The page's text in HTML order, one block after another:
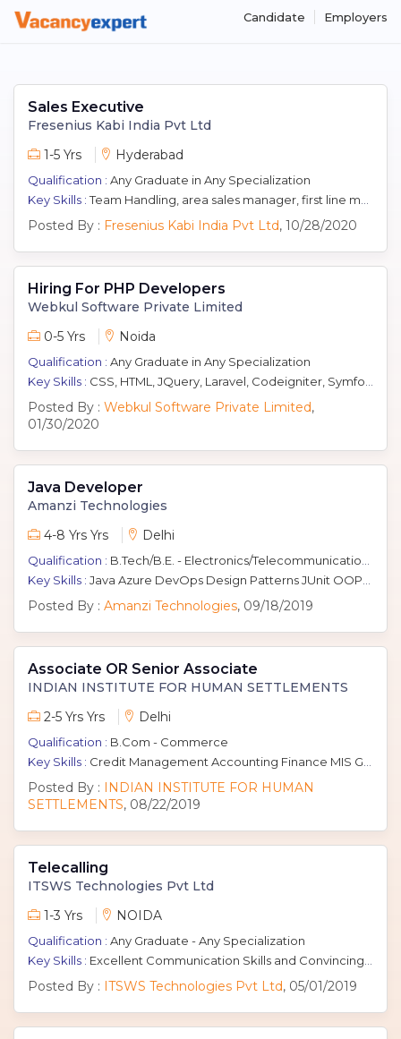
Candidate Employers
Sales Executive
Fresenius Kabi India Pvt Ltd
1-5 Yrs
Hyderabad
Qualification : Any Graduate in Any Specialization
Key Skills : Team Handling, area sales manager, first line manager, Pharma Selling, Kol Management, Marketing, Pharmaceutical Sales
Posted By : Fresenius Kabi India Pvt Ltd, 10/28/2020
Hiring For PHP Developers
Webkul Software Private Limited
0-5 Yrs
Noida
Qualification : Any Graduate in Any Specialization
Key Skills : CSS, HTML, JQuery, Laravel, Codeigniter, Symfony, Coding, MySQL, Wordpress, Magento, Yii, Javascript, PHP, zend, CakePHP
Posted By : Webkul Software Private Limited,
01/30/2020
Java Developer
Amanzi Technologies
4-8 Yrs Yrs
Delhi
Qualification : B.Tech/B.E. - Electronics/Telecommunication, Computers
Key Skills : Java Azure DevOps Design Patterns JUnit OOPS Microservices Architecture J2EE Spring IoT Scripting
Posted By : Amanzi Technologies, 09/18/2019
Associate OR Senior Associate
INDIAN INSTITUTE FOR HUMAN SETTLEMENTS
2-5 Yrs Yrs
Delhi
Qualification : B.Com - Commerce
Key Skills : Credit Management Accounting Finance MIS Generation Senior Management MIS Reporting Financial Management
Posted By : INDIAN INSTITUTE FOR HUMAN
SETTLEMENTS, 08/22/2019
Telecalling
ITSWS Technologies Pvt Ltd
1-3 Yrs
NOIDA
Qualification : Any Graduate - Any Specialization
Key Skills : Excellent Communication Skills and Convincing Power
Posted By : ITSWS Technologies Pvt Ltd, 05/01/2019